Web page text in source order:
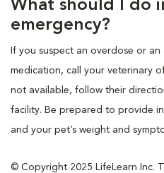
What should I do
emergency?
If you suspect an overdose or
medication, call your veterinary
not available, follow their
facility. Be prepared to provide
and your pet’s weight and
© Copyright 2025 LifeLearn Inc.